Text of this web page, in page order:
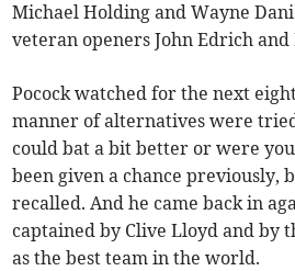
Michael Holding and Wayne
veteran openers John Edrich and
Pocock watched for the next
manner of alternatives were
could bat a bit better or were
been given a chance previously,
recalled. And he came back in
captained by Clive Lloyd and by
as the best team in the world.